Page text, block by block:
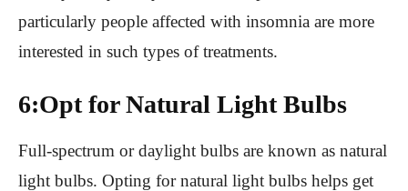
particularly people affected with insomnia are more
interested in such types of treatments.
6:Opt for Natural Light Bulbs
Full-spectrum or daylight bulbs are known as natural
light bulbs. Opting for natural light bulbs helps get